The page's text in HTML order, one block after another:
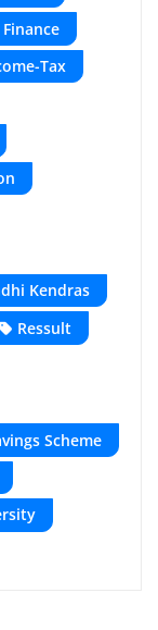
Finance
Tax
Kendras
Ressult
Scheme